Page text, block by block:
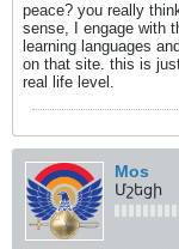
peace? you really
sense, I engage with
learning languages
on that site. this is
real life level.
Mos
Մշեցի